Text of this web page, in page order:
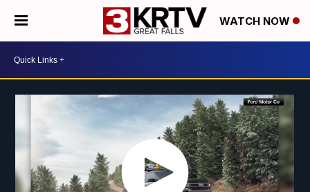
WATCH NOW